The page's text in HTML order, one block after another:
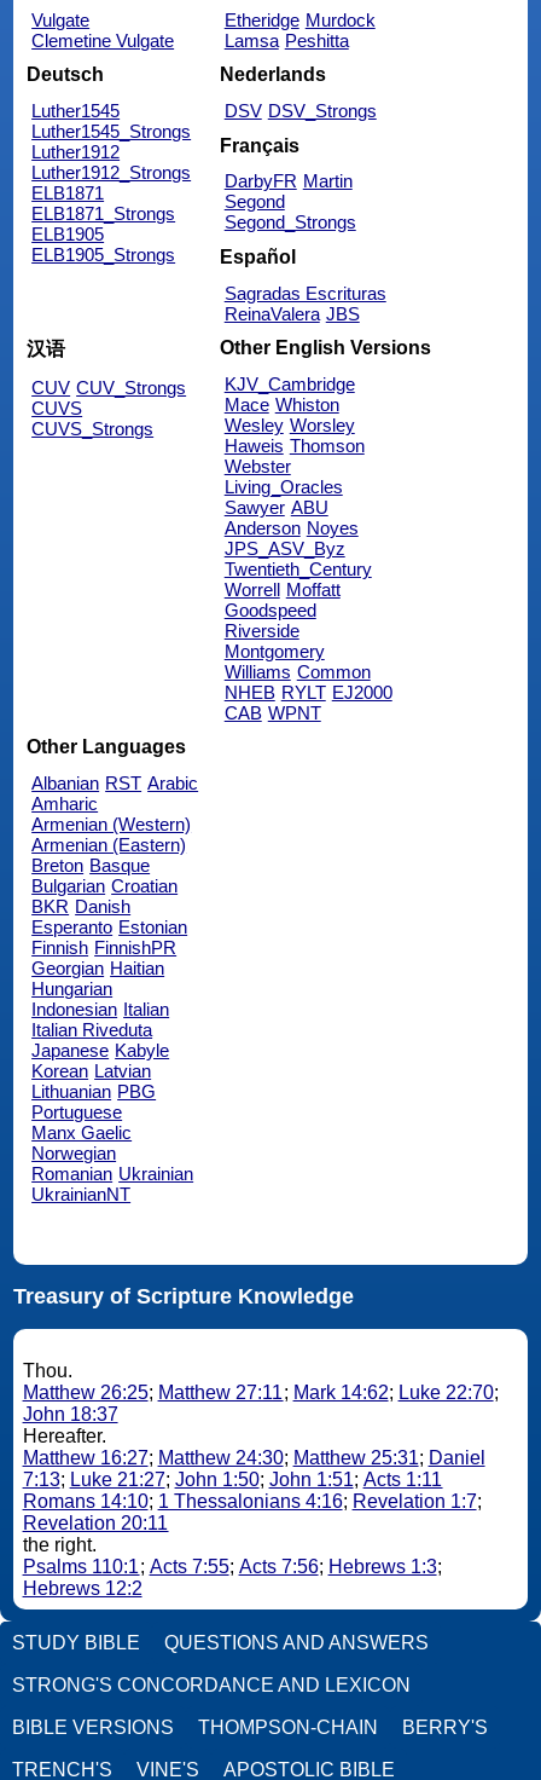
Vulgate
Clemetine Vulgate
Etheridge Murdock
Lamsa Peshitta
Deutsch
Luther1545
Luther1545_Strongs
Luther1912
Luther1912_Strongs
ELB1871
ELB1871_Strongs
ELB1905
ELB1905_Strongs
Nederlands
DSV DSV_Strongs
Français
DarbyFR Martin
Segond
Segond_Strongs
Español
Sagradas Escrituras
ReinaValera JBS
汉语
CUV CUV_Strongs
CUVS
CUVS_Strongs
Other English Versions
KJV_Cambridge
Mace Whiston
Wesley Worsley
Haweis Thomson
Webster
Living_Oracles
Sawyer ABU
Anderson Noyes
JPS_ASV_Byz
Twentieth_Century
Worrell Moffatt
Goodspeed
Riverside
Montgomery
Williams Common
NHEB RYLT EJ2000
CAB WPNT
Other Languages
Albanian RST Arabic
Amharic
Armenian (Western)
Armenian (Eastern)
Breton Basque
Bulgarian Croatian
BKR Danish
Esperanto Estonian
Finnish FinnishPR
Georgian Haitian
Hungarian
Indonesian Italian
Italian Riveduta
Japanese Kabyle
Korean Latvian
Lithuanian PBG
Portuguese
Manx Gaelic
Norwegian
Romanian Ukrainian
UkrainianNT
Treasury of Scripture Knowledge
Thou.
Matthew 26:25; Matthew 27:11; Mark 14:62; Luke 22:70;
John 18:37
Hereafter.
Matthew 16:27; Matthew 24:30; Matthew 25:31; Daniel
7:13; Luke 21:27; John 1:50; John 1:51; Acts 1:11
Romans 14:10; 1 Thessalonians 4:16; Revelation 1:7;
Revelation 20:11
the right.
Psalms 110:1; Acts 7:55; Acts 7:56; Hebrews 1:3;
Hebrews 12:2
STUDY BIBLE QUESTIONS AND ANSWERS
STRONG'S CONCORDANCE AND LEXICON
BIBLE VERSIONS THOMPSON-CHAIN BERRY'S
TRENCH'S VINE'S APOSTOLIC BIBLE